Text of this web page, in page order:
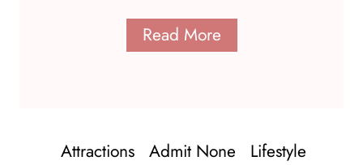
Read More
Attractions Admit None Lifestyle